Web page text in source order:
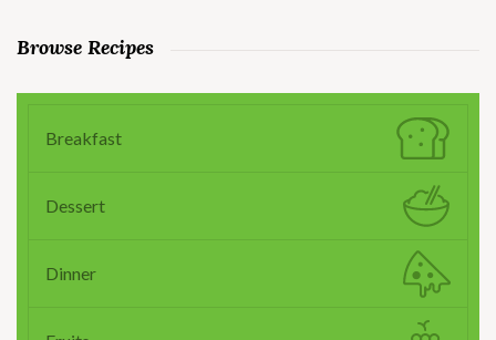
Browse Recipes
Breakfast
Dessert
Dinner